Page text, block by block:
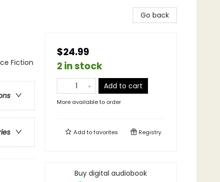
Fiction
Go back
$24.99
2 in stock
Add to cart
More available to order
Add tofavorites Registry
Buy digital audiobook